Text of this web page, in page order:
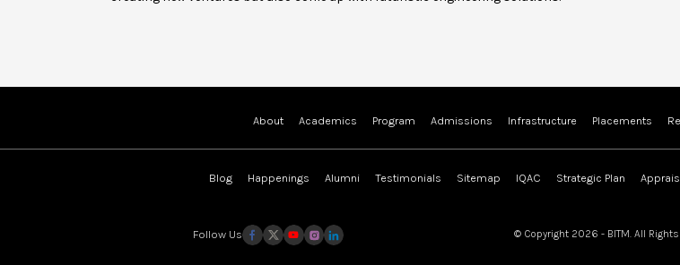
About Academics Program Admissions Infrastructure Placements
Blog Happenings Alumni Testimonials Sitemap IQAC Strategic Plan
Follow Us © Copyright 2026 - BITM. All